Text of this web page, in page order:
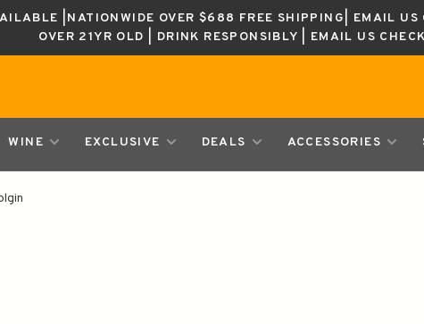
|NATIONWIDE OVER $688 FREE SHIPPING| EMAIL
OVER 21YR OLD | DRINK RESPONSIBLY | EMAIL US
WINE EXCLUSIVE DEALS ACCESSORIES